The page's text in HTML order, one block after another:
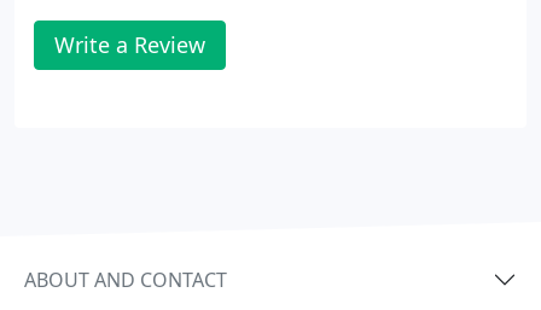
Write a Review
ABOUT AND CONTACT